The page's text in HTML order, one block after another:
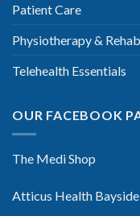
Patient Care
Physiotherapy & Rehab
Telehealth Essentials
OUR FACEBOOK
The Medi Shop
Atticus Health Bayside